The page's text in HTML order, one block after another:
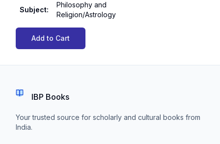
Subject:
Philosophy and
Religion/Astrology
Add to Cart
IBP Books
Your trusted source for scholarly and cultural books from
India.